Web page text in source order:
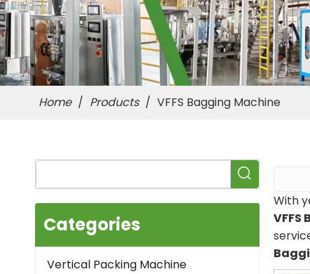
Home / Products / VFFS Bagging Machine
Categories
Vertical Packing Machine
With
VFFS